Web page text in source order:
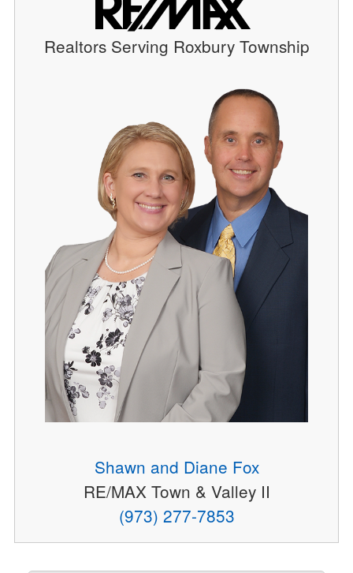
Realtors Serving Roxbury Township
Shawn and Diane Fox
RE/MAX Town & Valley II
(973) 277-7853